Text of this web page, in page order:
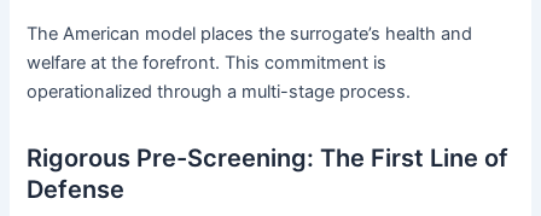
The American model places the surrogate’s health and
welfare at the forefront. This commitment is
operationalized through a multi-stage process.
Rigorous Pre-Screening: The First Line of
Defense